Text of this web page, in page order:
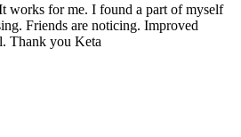
works for me. I found a part of myself
Friends are noticing. Improved
Thank you Keta